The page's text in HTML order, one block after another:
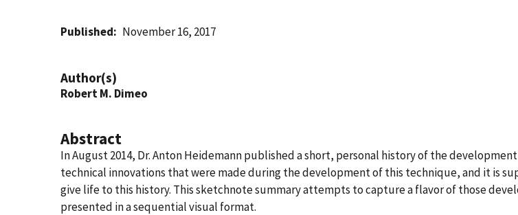
Published November 16, 2017
Author(s)
Robert M. Dimeo
Abstract
In August 2014, Dr. Anton Heidemann published a short, personal history of the
technical innovations that were made during the development of this technique, and it is
give life to this history. This sketchnote summary attempts to capture a flavor of those
presented in a sequential visual format.